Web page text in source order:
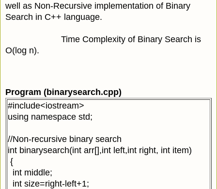
well as Non-Recursive implementation of Binary
Search in C++ language.
Time Complexity of Binary Search is
O(log n).
Program (binarysearch.cpp)
#include<iostream>
using namespace std;
//Non-recursive binary search
int binarysearch(int arr[],int left,int right, int item)
{
int middle;
int size=right-left+1;